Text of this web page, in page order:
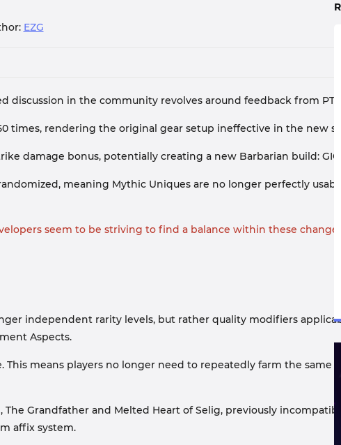
EZG
discussion in the community revolves around feedback from
times, rendering the original gear setup ineffective in the new
damage bonus, potentially creating a new Barbarian build:
meaning Mythic Uniques are no longer perfectly
seem to be striving to find a balance within these
independent rarity levels, but rather quality modifiers
Aspects.
means players no longer need to repeatedly farm the
Grandfather and Melted Heart of Selig, previously
affix system.